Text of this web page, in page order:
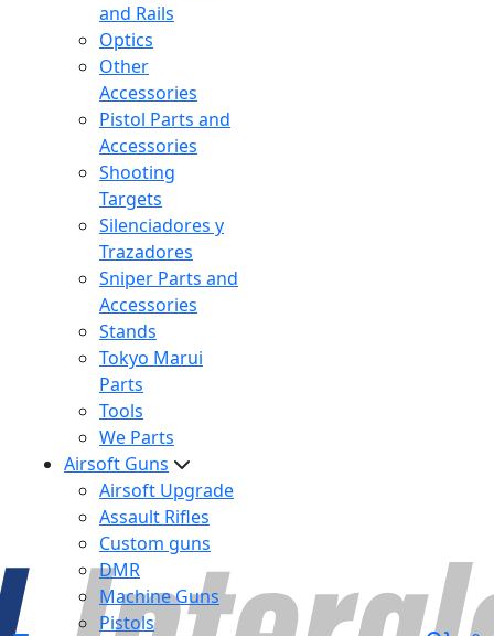
and Rails
Optics
Other
Accessories
Pistol Parts and
Accessories
Shooting
Targets
Silenciadores y
Trazadores
Sniper Parts and
Accessories
Stands
Tokyo Marui
Parts
Tools
We Parts
Airsoft Guns
Airsoft Upgrade
Assault Rifles
Custom guns
DMR
Machine Guns
Pistols